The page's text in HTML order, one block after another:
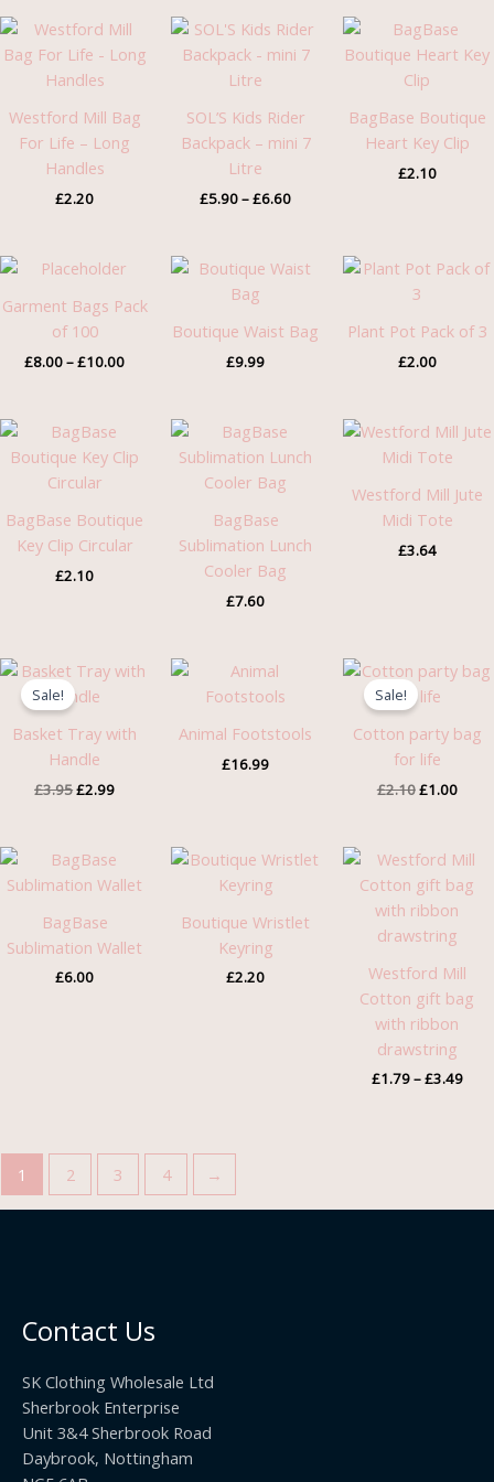
Westford Mill Bag
For Life – Long
Handles
£2.20
SOL’S Kids Rider
Backpack – mini 7
Litre
£5.90–£6.60
Price
£5.90
BagBase Boutique
Heart Key Clip
£2.10
Garment Bags Pack
of 100
£8.00–£10.00
Price
£8.00
Boutique Waist Bag
£9.99
Plant Pot Pack of 3
£2.00
BagBase Boutique
Key Clip Circular
£2.10
BagBase
Sublimation Lunch
Cooler Bag
£7.60
Westford Mill Jute
Midi Tote
£3.64
Sale!
Basket Tray with
Handle
£3.95
Original
price
was:
£2.99
Current
Animal Footstools
£16.99
Sale!
Cotton party bag
for life
£2.10
Original
price
was:
£1.00
price
BagBase
Sublimation Wallet
£6.00
Boutique Wristlet
Keyring
£2.20
Westford Mill
Cotton gift bag
with ribbon
drawstring
£1.79–£3.49
Price
1 2 3 4 →
Contact Us
SK Clothing Wholesale Ltd
Sherbrook Enterprise
Unit 3&4 Sherbrook Road
Daybrook, Nottingham